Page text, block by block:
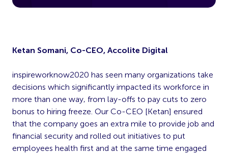
Ketan Somani, Co-CEO, Accolite Digital
inspireworknow2020 has seen many organizations take
decisions which significantly impacted its workforce in
more than one way, from lay-offs to pay cuts to zero
bonus to hiring freeze. Our Co-CEO [Ketan] ensured
that the company goes an extra mile to provide job and
financial security and rolled out initiatives to put
employees health first and at the same time engaged